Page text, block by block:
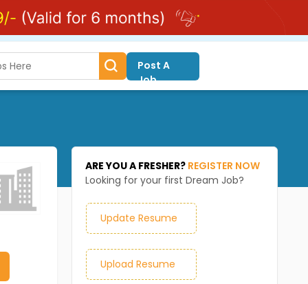
Post A
Job
ARE YOU A FRESHER? REGISTER NOW
Looking for your first Dream Job?
Update Resume
Upload Resume